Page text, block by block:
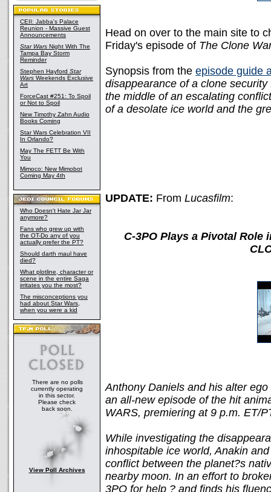
CEII: Jabba's Palace
Reunion - Massive Guest
Announcements
Star Wars Night With The
Tampa Bay Storm
Reminder
Stephen Hayford Star
Wars Weekends Exclusive
Art
ForceCast #251: To Spoil
or Not to Spoil
New Timothy Zahn Audio
Books Coming
Star Wars Celebration VII
In Orlando?
May The FETT Be With
You
Mimoco: New Mimobot
Coming May 4th
Who Doesn't Hate Jar Jar
anymore?
Fans who grew up with
the OT-Do any of you
actually prefer the PT?
Should darth maul have
died?
What plotline, character or
scene in the entire Saga
irritates you the most?
The misconceptions you
had about Star Wars,
when you were a kid
There are no polls
currently operating
in this sector.
Please check
back soon.
View Poll Archives
Head on over to the main site to
Friday's episode of The Clone
Synopsis from the episode guide
disappearance of a clone
the middle of an escalating
of a desolate ice world and the
UPDATE: From Lucasfilm:
C-3PO Plays a Pivotal Role
Anthony Daniels and his alter
an all-new episode of the hit
WARS, premiering at 9 p.m. ET/
While investigating the
inhospitable ice world, Anakin
conflict between the planet?s
nearby moon. In an effort to
3PO for help ? and finds his